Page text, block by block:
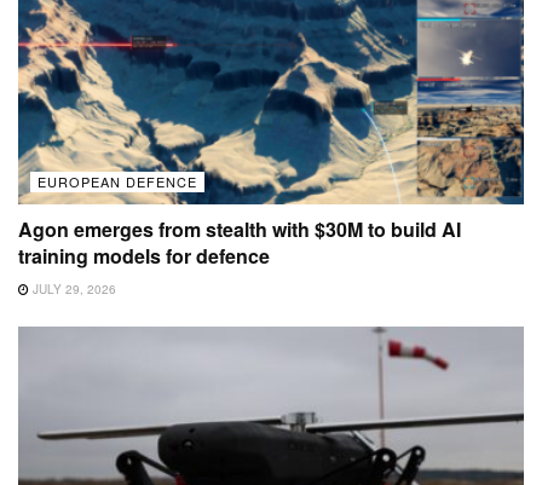
EUROPEAN DEFENCE
Agon emerges from stealth with $30M to build AI
training models for defence
JULY 29, 2026